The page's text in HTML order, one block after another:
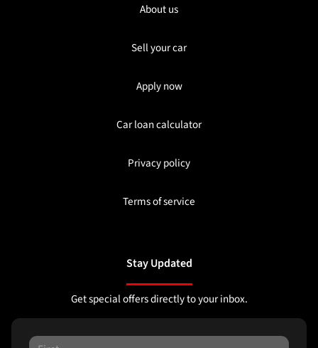
About us
Sell your car
Apply now
Car loan calculator
Privacy policy
Terms of service
Stay Updated
Get special offers directly to your inbox.